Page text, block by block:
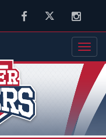
FacebookTwitter